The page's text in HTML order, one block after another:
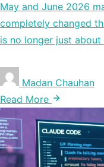
May and June 2026
completely changed
is no longer just
Madan Chauhan
Read More